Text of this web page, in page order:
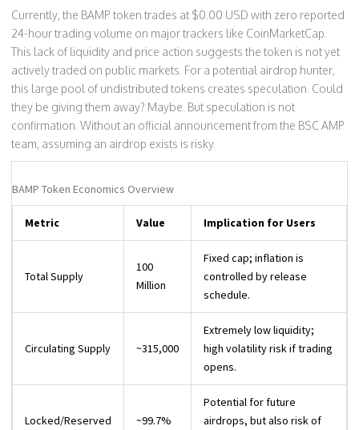
Currently, the BAMP token trades at $0.00 USD with zero reported
24-hour trading volume on major trackers like CoinMarketCap.
This lack of liquidity and price action suggests the token is not yet
actively traded on public markets. For a potential airdrop hunter,
this large pool of undistributed tokens creates speculation. Could
they be giving them away? Maybe. But speculation is not
confirmation. Without an official announcement from the BSC AMP
team, assuming an airdrop exists is risky.
BAMP Token Economics Overview
Metric Value Implication for Users
Total Supply
100
Million
Fixed cap; inflation is
controlled by release
schedule.
Circulating Supply ~315,000
Extremely low liquidity;
high volatility risk if trading
opens.
Locked/Reserved ~99.7%
Potential for future
airdrops, but also risk of